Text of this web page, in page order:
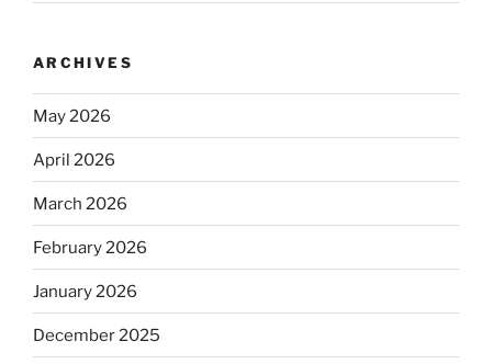
ARCHIVES
May 2026
April 2026
March 2026
February 2026
January 2026
December 2025